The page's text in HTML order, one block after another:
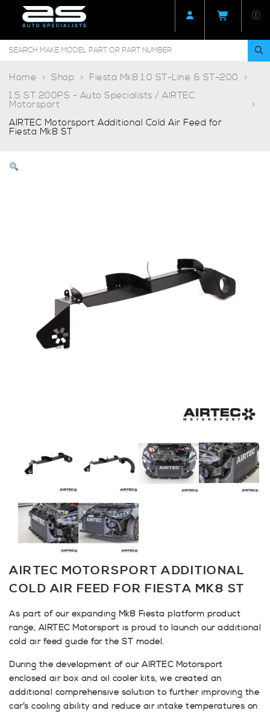
Home Shop
Fiesta Mk8 1.0 ST-Line & ST-200
1.5 ST 200PS - Auto Specialists / AIRTEC
Motorsport
AIRTEC Motorsport Additional Cold Air Feed for
Fiesta Mk8 ST
AIRTEC MOTORSPORT ADDITIONAL
COLD AIR FEED FOR FIESTA MK8 ST
As part of our expanding Mk8 Fiesta platform product
range, AIRTEC Motorsport is proud to launch our additional
cold air feed guide for the ST model.
During the development of our AIRTEC Motorsport
enclosed air box and oil cooler kits, we created an
additional comprehensive solution to further improving the
car’s cooling ability and reduce air intake temperatures on